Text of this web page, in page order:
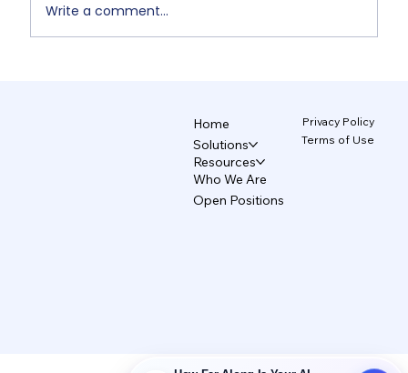
Through AX Partnership
Write a comment...
Home
Solutions
Resources
Who We Are
Open Positions
Privacy Policy
Terms of Use